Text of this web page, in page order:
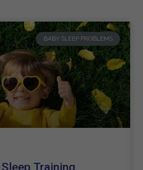
BABY SLEEP PROBLEMS
Training